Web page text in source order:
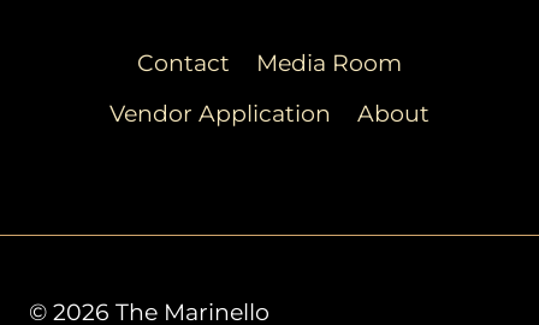
Contact
Media Room
Vendor Application
About
© 2026 The Marinello